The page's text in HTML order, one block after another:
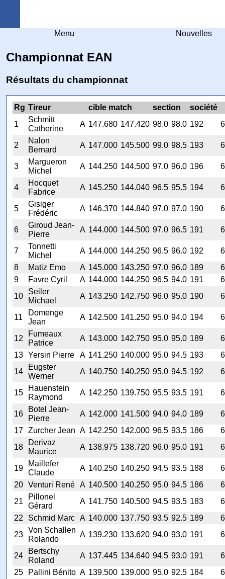
Menu Nouvelles
Championnat EAN
Résultats du championnat
Rg Tireur cible match section
société
1
Schmitt
Catherine
A 147.680 147.420 98.0 98.0 192
2
Nalon
Bernard
A 147.000 145.500 99.0 98.5 193
3
Margueron
Michel
A 144.250 144.500 97.0 96.0 196
4
Hocquet
Fabrice
A 145.250 144.040 96.5 95.5 194
5
Gisiger
Frédéric
A 146.370 144.840 97.0 97.0 190
6
Giroud Jean-
Pierre
A 144.000 144.500 97.0 96.5 191
7
Tonnetti
Michel
A 144.000 144.250 96.5 96.0 192
8
Matiz Emo A 145.000 143.250 97.0 96.0 189
9
Favre Cyril A 144.000 144.250 96.5 94.0 191
10
Seiler
Michael
A 143.250 142.750 96.0 95.0 190
11
Domenge
Jean
A 142.500 141.250 95.0 94.0 194
12
Fumeaux
Patrice
A 143.000 142.750 95.0 95.0 189
13 Yersin Pierre A 141.250 140.000 95.0 94.5 193
14
Eugster
Werner
A 140.750 140.250 95.0 94.5 192
15
Hauenstein
Raymond
A 142.250 139.750 95.5 93.5 191
16
Botel Jean-
Pierre
A 142.000 141.500 94.0 94.0 189
17 Zurcher Jean A 142.250 142.000 96.5 93.5 186
18
Derivaz
Maurice
A 138.975 138.720 96.0 95.0 191
19
Maillefer
Claude
A 140.250 140.250 94.5 93.5 188
20 Venturi René A 140.500 140.250 95.0 94.5 186
21
Pillonel
Gérard
A 141.750 140.500 94.5 93.5 183
22
Schmid Marc A 140.000 137.750 93.5 92.5 189
23
Von Schallen
Rolando
A 139.230 133.620 94.0 93.0 191
24
Bertschy
Roland
A 137.445 134.640 94.5 93.0 191
25
Pallini Bénito A 139.500 139.000 95.0 92.5 184